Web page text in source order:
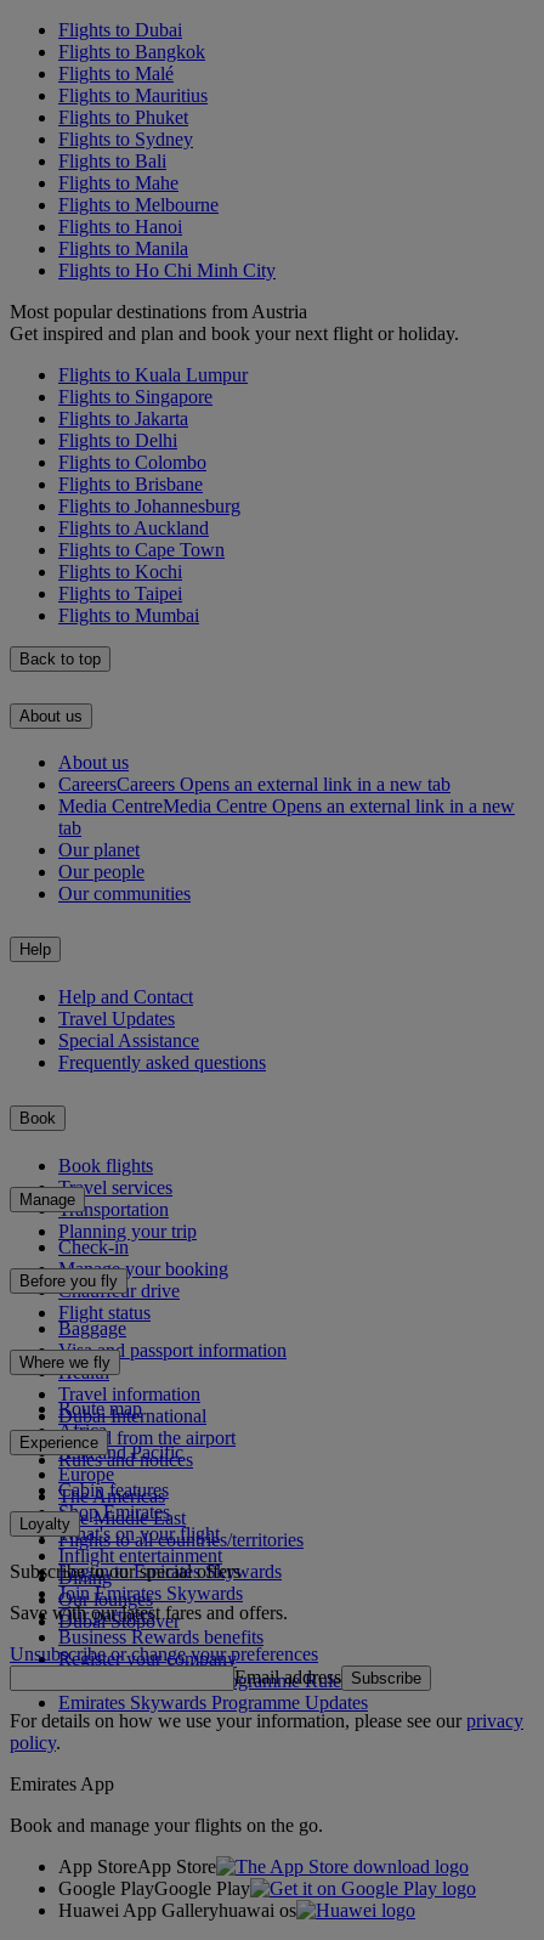
Flights to Dubai
Flights to Bangkok
Flights to Malé
Flights to Mauritius
Flights to Phuket
Flights to Sydney
Flights to Bali
Flights to Mahe
Flights to Melbourne
Flights to Hanoi
Flights to Manila
Flights to Ho Chi Minh City
Most popular destinations from Austria
Get inspired and plan and book your next flight or holiday.
Flights to Kuala Lumpur
Flights to Singapore
Flights to Jakarta
Flights to Delhi
Flights to Colombo
Flights to Brisbane
Flights to Johannesburg
Flights to Auckland
Flights to Cape Town
Flights to Kochi
Flights to Taipei
Flights to Mumbai
Back to top
About us
About us
CareersCareers Opens an external link in a new tab
Media CentreMedia Centre Opens an external link in a new
tab
Our planet
Our people
Our communities
Help
Help and Contact
Travel Updates
Special Assistance
Frequently asked questions
Book
Book flights
Travel services
Transportation
Planning your trip
Manage
Check-in
Manage your booking
Chauffeur drive
Flight status
Before you fly
Baggage
Visa and passport information
Health
Travel information
Dubai International
To and from the airport
Rules and notices
Where we fly
Route map
Africa
Asia and Pacific
Europe
The Americas
The Middle East
Flights to all countries/territories
Experience
Cabin features
Shop Emirates
What's on your flight
Inflight entertainment
Dining
Our lounges
Dubai Stopover
Loyalty
Log in to Emirates Skywards
Join Emirates Skywards
Our partners
Business Rewards benefits
Register your company
Emirates Skywards Programme Rules
Emirates Skywards Programme Updates
Subscribe to our special offers
Save with our latest fares and offers.
Unsubscribe or change your preferences
Email address Subscribe
For details on how we use your information, please see ourprivacy
policy.
Emirates App
Book and manage your flights on the go.
App StoreApp Store
Google PlayGoogle Play
Huawei App Galleryhuawai os